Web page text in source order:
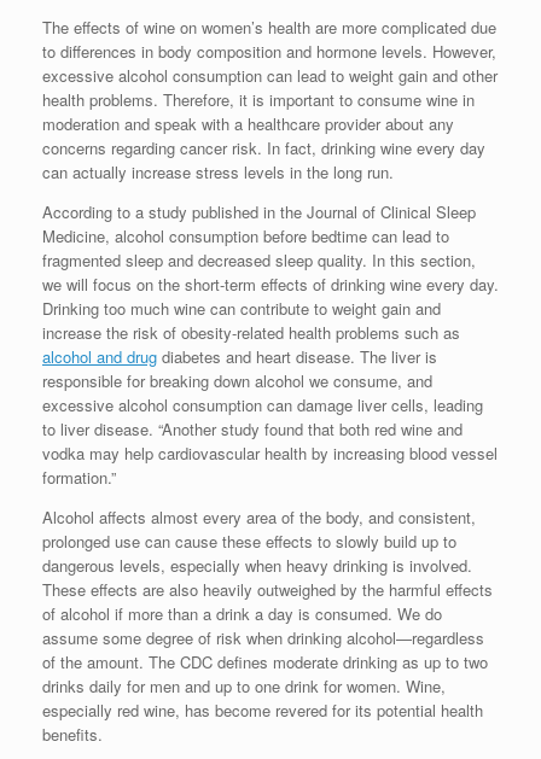
The effects of wine on women’s health are more complicated due
to differences in body composition and hormone levels. However,
excessive alcohol consumption can lead to weight gain and other
health problems. Therefore, it is important to consume wine in
moderation and speak with a healthcare provider about any
concerns regarding cancer risk. In fact, drinking wine every day
can actually increase stress levels in the long run.
According to a study published in the Journal of Clinical Sleep
Medicine, alcohol consumption before bedtime can lead to
fragmented sleep and decreased sleep quality. In this section,
we will focus on the short-term effects of drinking wine every day.
Drinking too much wine can contribute to weight gain and
increase the risk of obesity-related health problems such as
alcohol and drug diabetes and heart disease. The liver is
responsible for breaking down alcohol we consume, and
excessive alcohol consumption can damage liver cells, leading
to liver disease. “Another study found that both red wine and
vodka may help cardiovascular health by increasing blood vessel
formation.”
Alcohol affects almost every area of the body, and consistent,
prolonged use can cause these effects to slowly build up to
dangerous levels, especially when heavy drinking is involved.
These effects are also heavily outweighed by the harmful effects
of alcohol if more than a drink a day is consumed. We do
assume some degree of risk when drinking alcohol—regardless
of the amount. The CDC defines moderate drinking as up to two
drinks daily for men and up to one drink for women. Wine,
especially red wine, has become revered for its potential health
benefits.